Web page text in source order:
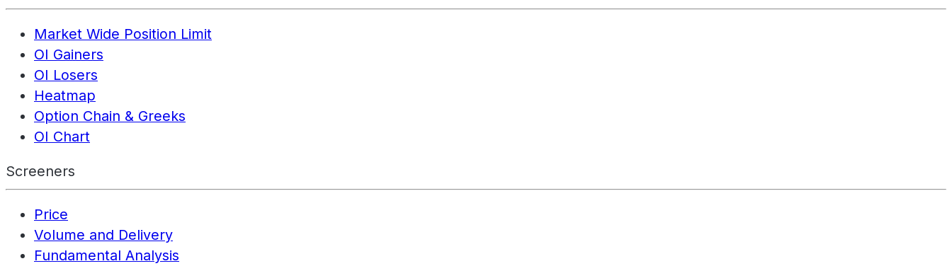
Market Wide Position Limit
OI Gainers
OI Losers
Heatmap
Option Chain & Greeks
OI Chart
Screeners
Price
Volume and Delivery
Fundamental Analysis